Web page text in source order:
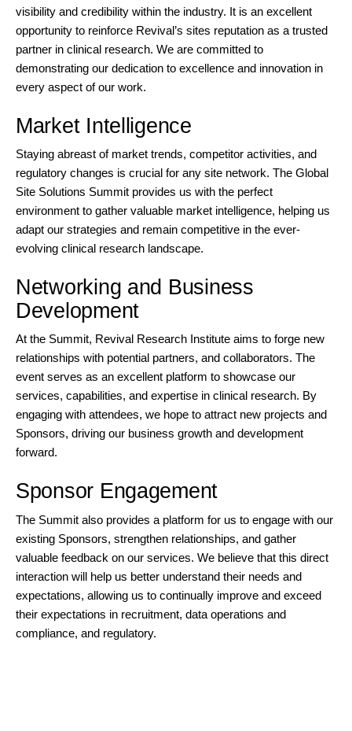
visibility and credibility within the industry. It is an excellent
opportunity to reinforce Revival’s sites reputation as a trusted
partner in clinical research. We are committed to
demonstrating our dedication to excellence and innovation in
every aspect of our work.
Market Intelligence
Staying abreast of market trends, competitor activities, and
regulatory changes is crucial for any site network. The Global
Site Solutions Summit provides us with the perfect
environment to gather valuable market intelligence, helping us
adapt our strategies and remain competitive in the ever-
evolving clinical research landscape.
Networking and Business
Development
At the Summit, Revival Research Institute aims to forge new
relationships with potential partners, and collaborators. The
event serves as an excellent platform to showcase our
services, capabilities, and expertise in clinical research. By
engaging with attendees, we hope to attract new projects and
Sponsors, driving our business growth and development
forward.
Sponsor Engagement
The Summit also provides a platform for us to engage with our
existing Sponsors, strengthen relationships, and gather
valuable feedback on our services. We believe that this direct
interaction will help us better understand their needs and
expectations, allowing us to continually improve and exceed
their expectations in recruitment, data operations and
compliance, and regulatory.